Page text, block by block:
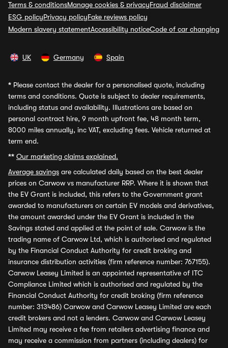
Terms & conditionsManage cookies & privacyFraud disclaimer
ESG policyPrivacy policyFake reviews policy
Modern slavery statementAccessibility noticeCode of car changing
UK Germany Spain
* Please contact the dealer for a personalised quote, including
terms and conditions. Quote is subject to dealer requirements,
including status and availability. Illustrations are based on
personal contract hire, 9 month upfront fee, 48 month term,
8000 miles annually, inc VAT, excluding fees. Vehicle returned at
term end.
** Our marketing claims explained.
Average savings are calculated daily based on the best dealer
prices on Carwow vs manufacturer RRP. Where it is shown that
the EV Grant is included, this refers to the Government grant
awarded to manufacturers on certain EV models and derivatives,
the amount awarded under the EV Grant is included in the
Savings stated and applied at the point of sale. Carwow is the
trading name of Carwow Ltd, which is authorised and regulated
by the Financial Conduct Authority for credit broking and
insurance distribution activities (firm reference number: 767155).
Carwow Leasey Limited is an appointed representative of ITC
Compliance Limited which is authorised and regulated by the
Financial Conduct Authority for credit broking (firm reference
number: 313486) Carwow and Carwow Leasey Limited are each
credit brokers and not a lenders. Carwow and Carwow Leasey
Limited may receive a fee from retailers advertising finance and
may receive a commission from partners (including dealers) for